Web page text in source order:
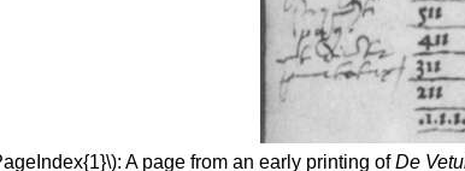
A page from an early printing ofDe